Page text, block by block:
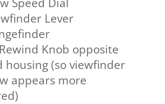
Lever
Knob opposite
housing (so viewfinder
appears more